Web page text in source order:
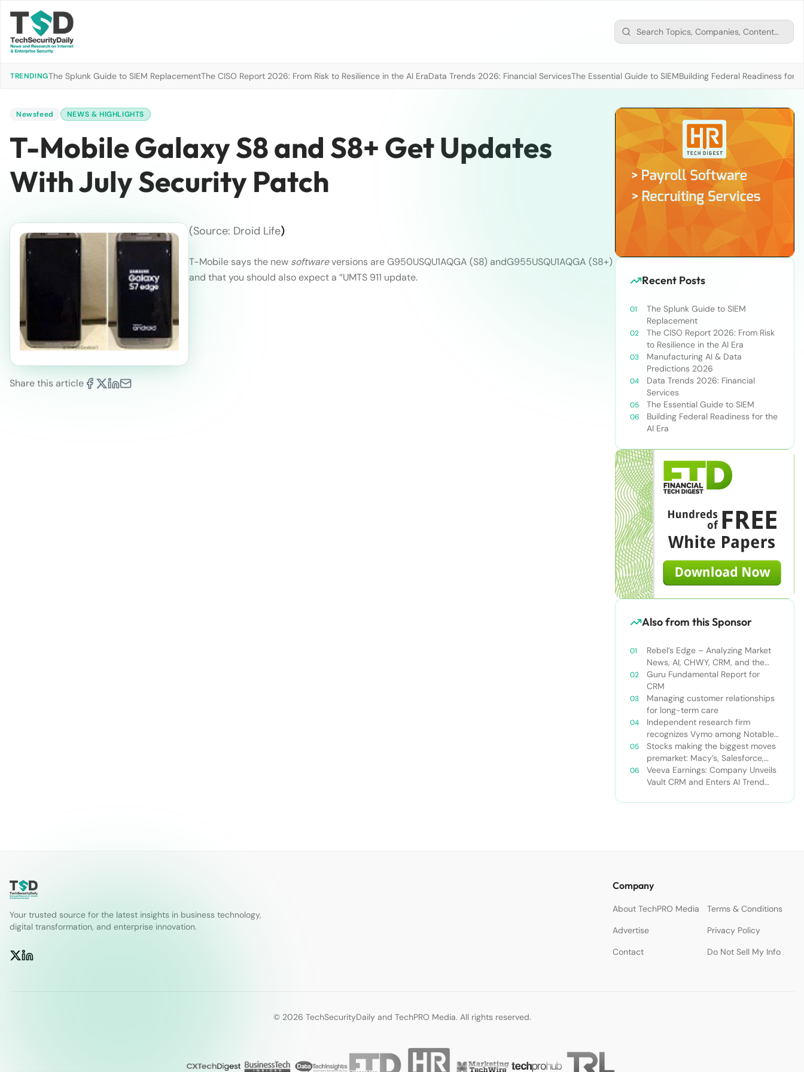
TRENDINGThe Splunk Guide to SIEM ReplacementThe CISO Report 2026: From Risk to Resilience in the AI EraData Trends 2026: Financial ServicesThe Essential Guide to SIEMBuilding Federal Readiness for
Newsfeed NEWS & HIGHLIGHTS
T-Mobile Galaxy S8 and S8+ Get Updates
With July Security Patch
Share this article
(Source: Droid Life)
T-Mobile says the new softwareversions are G950USQU1AQGA (S8) andG955USQU1AQGA (S8+)
and that you should also expect a “UMTS 911 update.
Recent Posts
The Splunk Guide to SIEM
Replacement
The CISO Report 2026: From Risk
to Resilience in the AI Era
Manufacturing AI & Data
Predictions 2026
Data Trends 2026: Financial
Services
The Essential Guide to SIEM
Building Federal Readiness for the
AI Era
Also from this Sponsor
Rebel’s Edge – Analyzing Market
News, AI, CHWY, CRM, and the
Tampa Bay Rays
Guru Fundamental Report for
CRM
Managing customer relationships
for long-term care
Independent research firm
recognizes Vymo among Notable
Financial Services CRMs
Stocks making the biggest moves
premarket: Macy’s, Salesforce,
Dollar General and more
Veeva Earnings: Company Unveils
Vault CRM and Enters AI Trend
Your trusted source for the latest insights in business technology,
digital transformation, and enterprise innovation.
Company
About TechPRO Media
Terms & Conditions
Advertise
Privacy Policy
Contact
Do Not Sell My Info
© 2026 TechSecurityDaily and TechPRO Media. All rights reserved.